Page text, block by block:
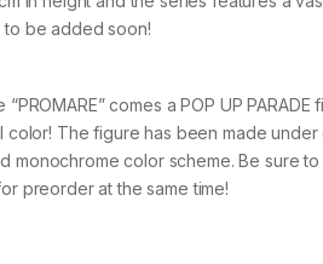
to be added soon!
comes a POP UP
color! The figure has been made
monochrome color scheme. Be sure to
preorder at the same time!